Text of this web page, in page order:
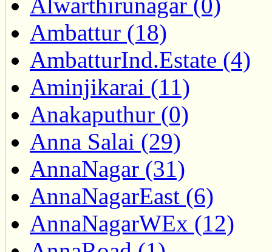
Ambattur (18)
AmbatturInd.Estate (4)
Aminjikarai (11)
Anakaputhur (0)
Anna Salai (29)
AnnaNagar (31)
AnnaNagarEast (6)
AnnaNagarWEx (12)